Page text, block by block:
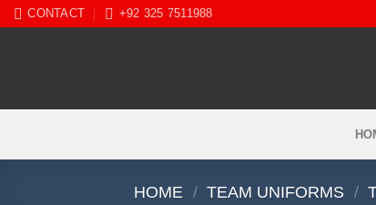
SkipCONTACT +92 325 7511988
HOME / TEAM UNIFORMS /